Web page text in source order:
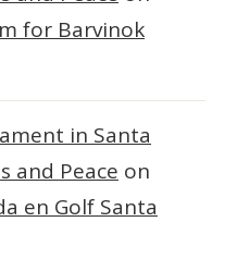
for Barvinok
in Santa
and Peace on
en Golf Santa